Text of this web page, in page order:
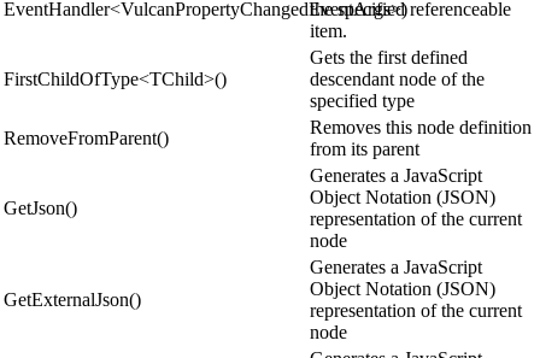
EventHandler<VulcanPropertyChangedEventArgs>)the specified referenceable
item.
FirstChildOfType<TChild>()
Gets the first defined
descendant node of the
specified type
RemoveFromParent()
Removes this node definition
from its parent
GetJson()
Generates a JavaScript
Object Notation (JSON)
representation of the current
node
GetExternalJson()
Generates a JavaScript
Object Notation (JSON)
representation of the current
node